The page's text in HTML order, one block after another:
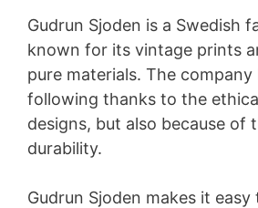
Gudrun Sjoden is a Swedish
known for its vintage prints
pure materials. The company
following thanks to the
designs, but also because of
durability.
Gudrun Sjoden makes it